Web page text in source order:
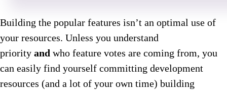
Building the popular features isn’t an optimal use of
your resources. Unless you understand
priority and who feature votes are coming from, you
can easily find yourself committing development
resources (and a lot of your own time) building